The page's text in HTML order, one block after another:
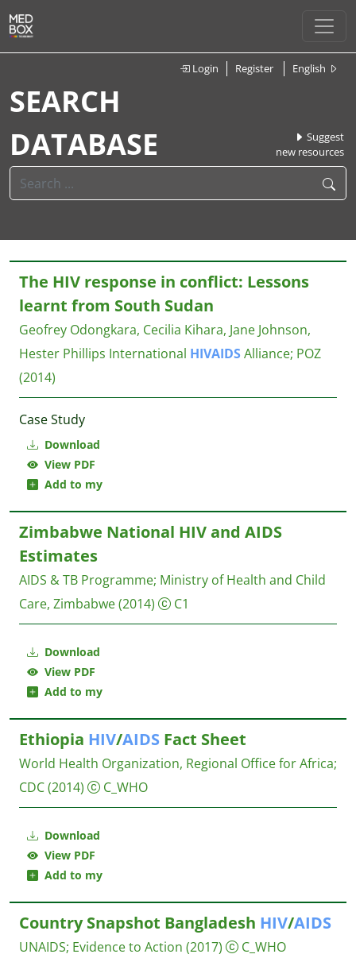
Login Register English
SEARCH
DATABASE
Suggest
new resources
Download
View PDF
Add to my
The HIV response in conflict: Lessons
learnt from South Sudan
Geofrey Odongkara, Cecilia Kihara, Jane Johnson,
Hester Phillips International HIVAIDSAlliance; POZ
(2014)
Case Study
Download
View PDF
Add to my
Zimbabwe National HIV and AIDS
Estimates
AIDS & TB Programme; Ministry of Health and Child
Care, Zimbabwe(2014) C1
Download
View PDF
Add to my
Ethiopia HIV/AIDS Fact Sheet
World Health Organization, Regional Office for Africa;
CDC(2014) C_WHO
Country Snapshot Bangladesh HIV/AIDS
UNAIDS; Evidence to Action (2017) C_WHO